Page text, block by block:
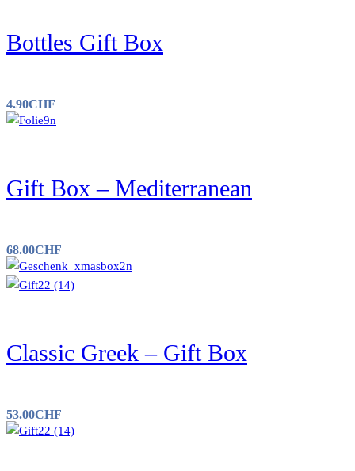
Bottles Gift Box
4.90CHF
Gift Box – Mediterranean
68.00CHF
Classic Greek – Gift Box
53.00CHF